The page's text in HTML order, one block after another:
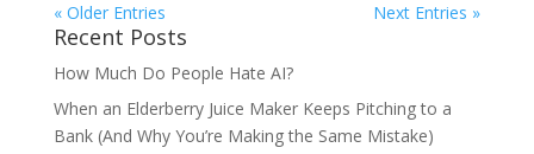
« Older Entries Next Entries »
Recent Posts
How Much Do People Hate AI?
When an Elderberry Juice Maker Keeps Pitching to a
Bank (And Why You’re Making the Same Mistake)